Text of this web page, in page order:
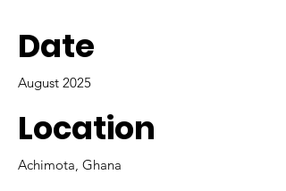
Date
August 2025
Location
Achimota, Ghana